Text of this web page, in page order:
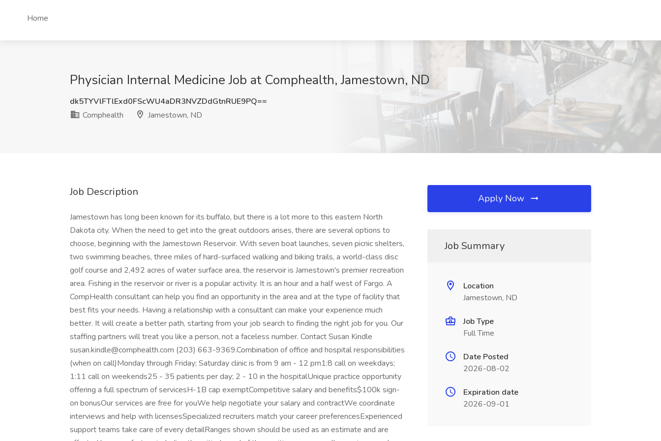
Home
Physician Internal Medicine Job at Comphealth, Jamestown, ND
dk5TYVlFTlExd0FScWU4aDR3NVZDdGtnRUE9PQ==
Comphealth
Jamestown, ND
Job Description
Jamestown has long been known for its buffalo, but there is a lot more to this eastern North
Dakota city. When the need to get into the great outdoors arises, there are several options to
choose, beginning with the Jamestown Reservoir. With seven boat launches, seven picnic shelters,
two swimming beaches, three miles of hard-surfaced walking and biking trails, a world-class disc
golf course and 2,492 acres of water surface area, the reservoir is Jamestown's premier recreation
area. Fishing in the reservoir or river is a popular activity. It is an hour and a half west of Fargo. A
CompHealth consultant can help you find an opportunity in the area and at the type of facility that
best fits your needs. Having a relationship with a consultant can make your experience much
better. It will create a better path, starting from your job search to finding the right job for you. Our
staffing partners will treat you like a person, not a faceless number. Contact Susan Kindle
susan.kindle@comphealth.com (203) 663-9369.Combination of office and hospital responsibilities
(when on call)Monday through Friday; Saturday clinic is from 9 am - 12 pm1:8 call on weekdays;
1:11 call on weekends25 - 35 patients per day; 2 - 10 in the hospitalUnique practice opportunity
offering a full spectrum of servicesH-1B cap exemptCompetitive salary and benefits$100k sign-
on bonusOur services are free for youWe help negotiate your salary and contractWe coordinate
interviews and help with licensesSpecialized recruiters match your career preferencesExperienced
support teams take care of every detailRanges shown should be used as an estimate and are
Apply Now
Job Summary
Location
Jamestown, ND
Job Type
Full Time
Date Posted
2026-08-02
Expiration date
2026-09-01